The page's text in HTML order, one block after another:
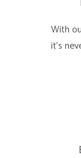
With
it's